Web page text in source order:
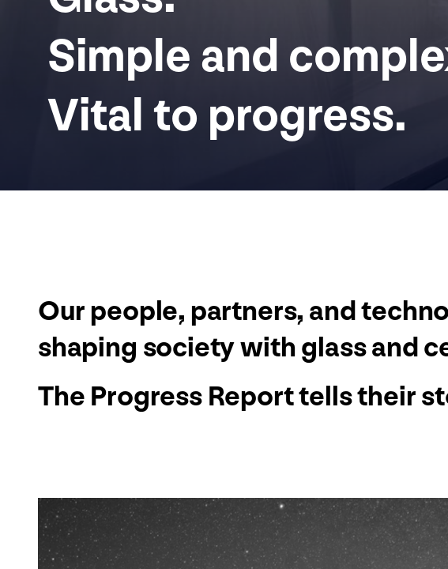
Simple and
Vital to progress.
Our people, partners, and
shaping society with glass and
The Progress Report tells their